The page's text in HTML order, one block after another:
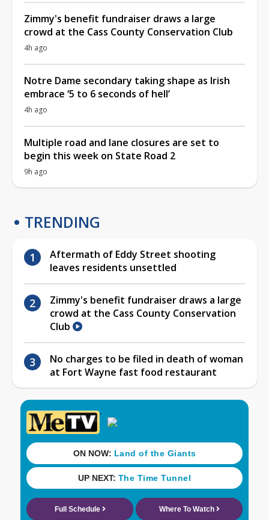
Zimmy's benefit fundraiser draws a large
crowd at the Cass County Conservation Club
4h ago
Notre Dame secondary taking shape as Irish
embrace ‘5 to 6 seconds of hell’
4h ago
Multiple road and lane closures are set to
begin this week on State Road 2
9h ago
TRENDING
Aftermath of Eddy Street shooting
leaves residents unsettled
Zimmy's benefit fundraiser draws a large
crowd at the Cass County Conservation
Club
No charges to be filed in death of woman
at Fort Wayne fast food restaurant